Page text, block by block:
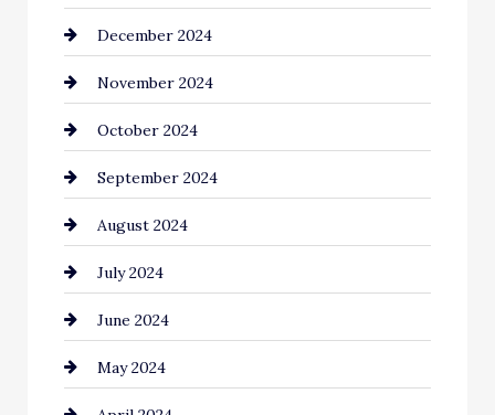
December 2024
November 2024
October 2024
September 2024
August 2024
July 2024
June 2024
May 2024